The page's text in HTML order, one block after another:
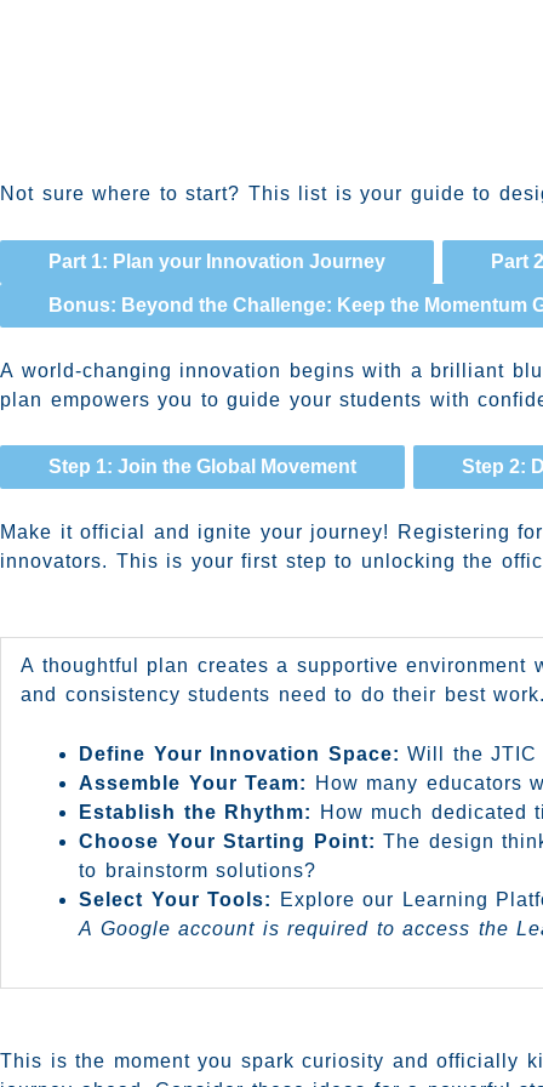
Not sure where to start? This list is your guide to
Part 1: Plan your Innovation Journey Part
Bonus: Beyond the Challenge: Keep the Momentum
A world-changing innovation begins with a brilliant
plan empowers you to guide your students with
Step 1: Join the Global Movement Step 2:
Make it official and ignite your journey! Registering
innovators. This is your first step to unlocking the
A thoughtful plan creates a supportive
and consistency students need to do their best
Define Your Innovation Space: Will the JTIC
Assemble Your Team:
How many educators
Establish the Rhythm:
How much dedicated
Choose Your Starting Point: The design
to brainstorm solutions?
Select Your Tools:
Explore our Learning
A Google account is required to access the
This is the moment you spark curiosity and officially